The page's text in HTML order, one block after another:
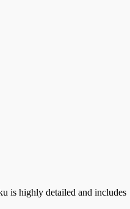
is highly detailed and includes